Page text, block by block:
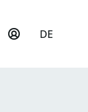
DE